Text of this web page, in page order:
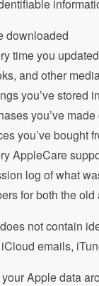
downloaded
time you
and other
you’ve stored
you’ve
you’ve bought
AppleCare
log of what
for both the
not contain
emails,
Apple data